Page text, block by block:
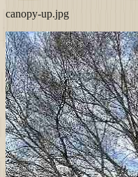
canopy-up.jpg